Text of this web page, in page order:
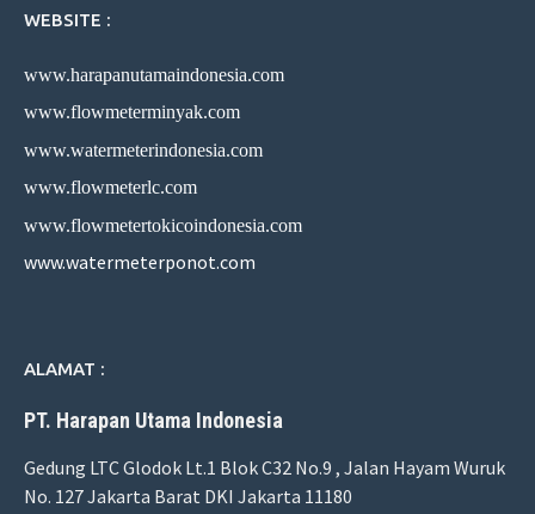
WEBSITE :
www.harapanutamaindonesia.com
www.flowmeterminyak.com
www.watermeterindonesia.com
www.flowmeterlc.com
www.flowmetertokicoindonesia.com
www.watermeterponot.com
ALAMAT :
PT. Harapan Utama Indonesia
Gedung LTC Glodok Lt.1 Blok C32 No.9 , Jalan Hayam Wuruk
No. 127 Jakarta Barat DKI Jakarta 11180